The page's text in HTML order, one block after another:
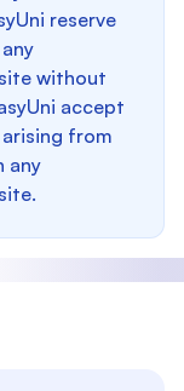
reserve
without
accept
from
any